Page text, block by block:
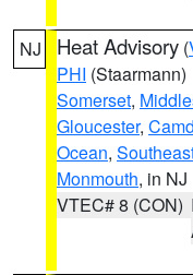
NJ Heat Advisory (
PHI (Staarmann)
Somerset,
Gloucester,
Ocean,
Monmouth, in NJ
VTEC# 8 (CON)